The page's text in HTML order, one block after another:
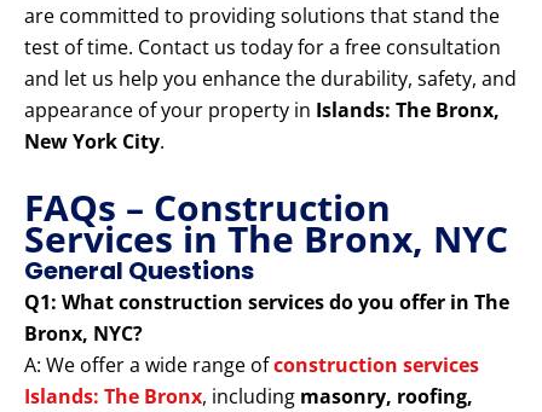
are committed to providing solutions that stand the
test of time. Contact us today for a free consultation
and let us help you enhance the durability, safety, and
appearance of your property in Islands: The Bronx,
New York City.
FAQs – Construction
Services in The Bronx, NYC
General Questions
Q1: What construction services do you offer in The
Bronx, NYC?
A: We offer a wide range ofconstruction services
Islands: The Bronx, including masonry, roofing,